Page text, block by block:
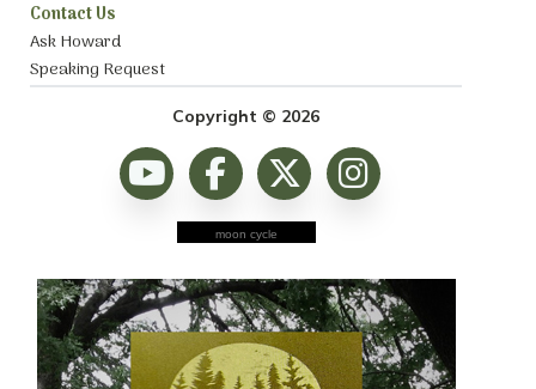
Contact Us
Ask Howard
Speaking Request
Copyright © 2026
moon cycle